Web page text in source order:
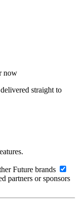
now
straight to
Future brands
partners or sponsors